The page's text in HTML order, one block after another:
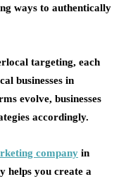
ways to authentically
targeting, each
businesses in
evolve, businesses
accordingly.
company in
helps you create a